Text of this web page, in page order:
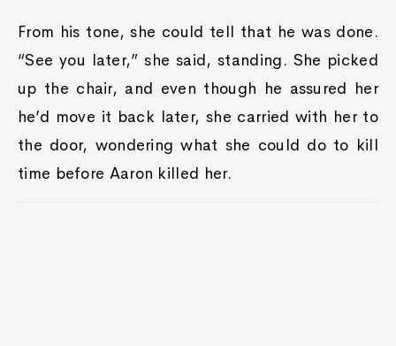
From his tone, she could tell that he was done.
“See you later,” she said, standing. She picked
up the chair, and even though he assured her
he’d move it back later, she carried with her to
the door, wondering what she could do to kill
time before Aaron killed her.